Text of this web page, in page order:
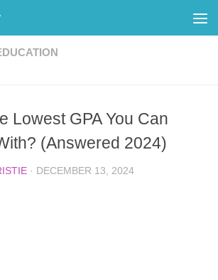
Lowest GPA You Can
(Answered 2024)
· DECEMBER 13, 2024